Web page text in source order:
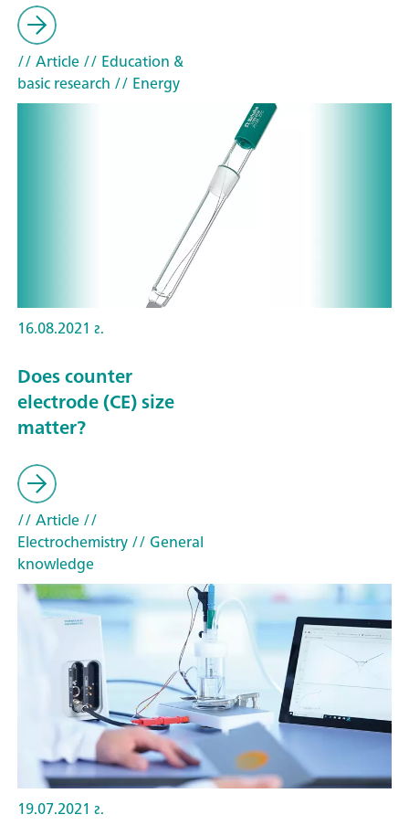
// Article// Education &
basic research // Energy
16.08.2021 г.
Does counter
electrode (CE) size
matter?
// Article//
Electrochemistry// General
knowledge
19.07.2021 г.